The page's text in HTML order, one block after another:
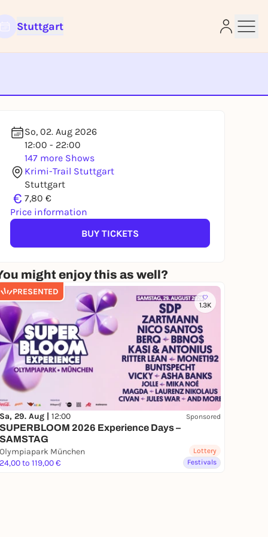
Stuttgart
So, 02. Aug 2026
12:00 - 22:00
147 more Shows
Krimi-Trail Stuttgart
Stuttgart
€ 7,80 €
Price information
BUY TICKETS
might enjoy this as well?
PRESENTED
1.3K
Sa, 29. Aug | 12:00 Sponsored
SUPERBLOOM 2026 Experience Days –
SAMSTAG
Olympiapark München
24,00 to 119,00 €
Lottery
Festivals